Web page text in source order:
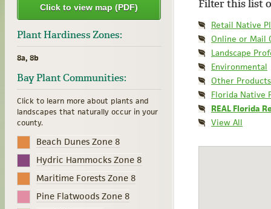
Click to view map (PDF)
Plant Hardiness Zones:
8a, 8b
Bay Plant Communities:
Click to learn more about plants and
landscapes that naturally occur in your
county.
Beach Dunes Zone 8
Hydric Hammocks Zone 8
Maritime Forests Zone 8
Pine Flatwoods Zone 8
Filter this list
Retail Native
Online or Mail
Landscape
Environmental
Other Products
Florida Native
REAL Florida
View All